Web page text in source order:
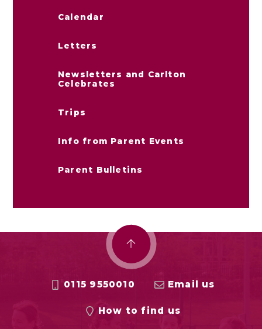
Calendar
Letters
Newsletters and Carlton
Celebrates
Trips
Info from Parent Events
Parent Bulletins
0115 9550010 Email us
How to find us